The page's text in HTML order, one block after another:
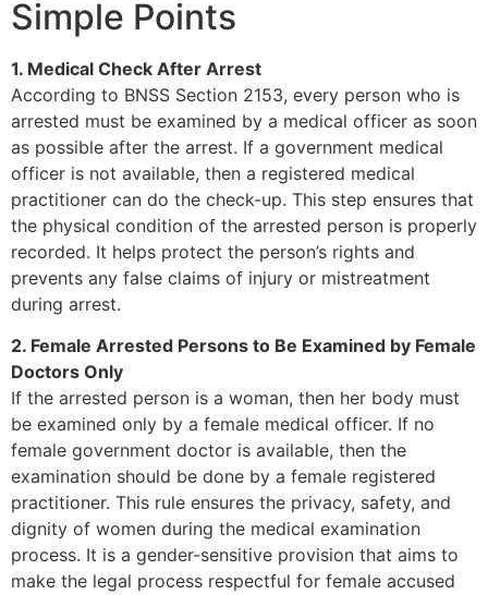
Simple Points
1. Medical Check After Arrest
According to BNSS Section 2153, every person who is
arrested must be examined by a medical officer as soon
as possible after the arrest. If a government medical
officer is not available, then a registered medical
practitioner can do the check-up. This step ensures that
the physical condition of the arrested person is properly
recorded. It helps protect the person’s rights and
prevents any false claims of injury or mistreatment
during arrest.
2. Female Arrested Persons to Be Examined by Female
Doctors Only
If the arrested person is a woman, then her body must
be examined only by a female medical officer. If no
female government doctor is available, then the
examination should be done by a female registered
practitioner. This rule ensures the privacy, safety, and
dignity of women during the medical examination
process. It is a gender-sensitive provision that aims to
make the legal process respectful for female accused